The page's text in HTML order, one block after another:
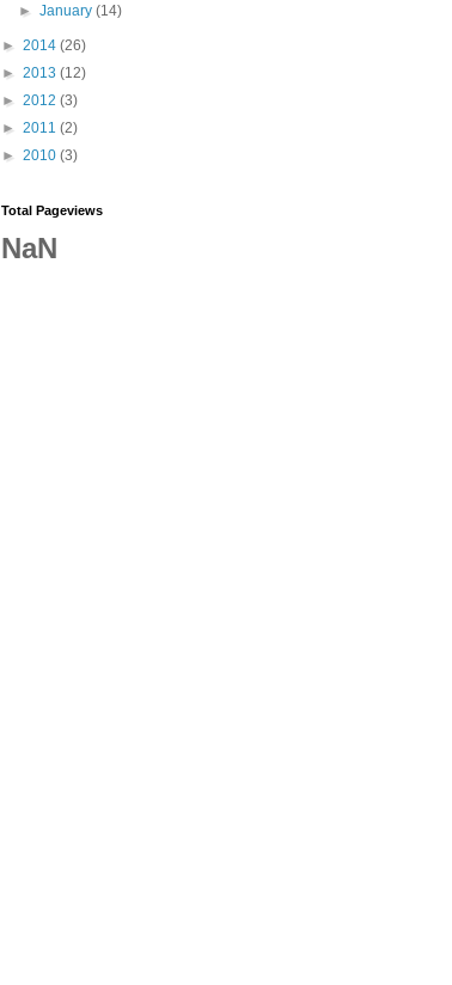
►January(14)
► 2014 (26)
► 2013 (12)
► 2012 (3)
► 2011 (2)
► 2010 (3)
Total Pageviews
NaN